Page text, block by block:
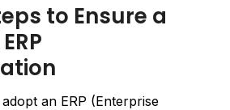
to Ensure a
an ERP (Enterprise